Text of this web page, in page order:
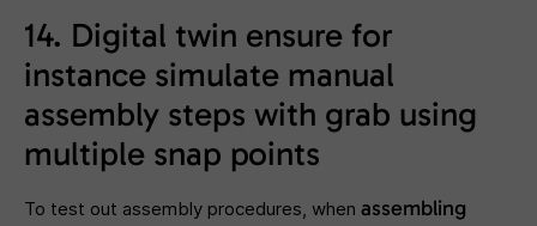
14. Digital twin ensure for
instance simulate manual
assembly steps with grab using
multiple snap points
To test out assembly procedures, when assembling